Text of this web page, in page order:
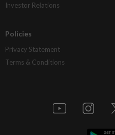
Investor Relations
Policies
Privacy Statement
Terms & Conditions